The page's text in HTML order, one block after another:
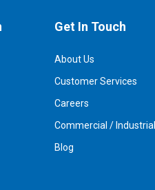
Get In Touch
About Us
Customer Services
Careers
Commercial / Industrial
Blog